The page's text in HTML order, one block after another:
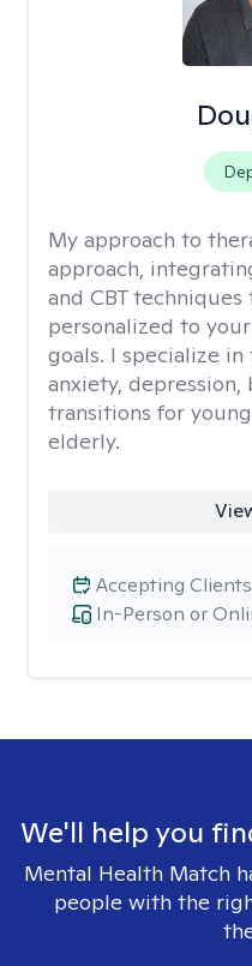
My approach to
approach,
and CBT
personalized to
goals. I specialize
anxiety,
transitions for
elderly.
In-Person or
Accepting Clients
We'll help you
Mental Health Match
people with the